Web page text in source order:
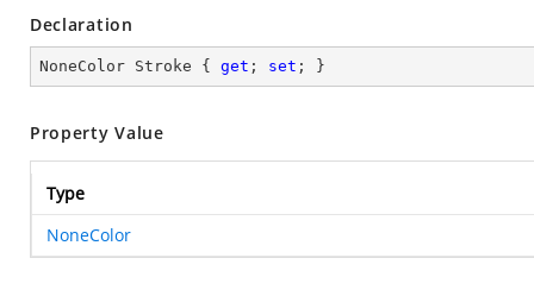
Declaration
NoneColor Stroke { get ; set ; }
Property Value
Type
NoneColor